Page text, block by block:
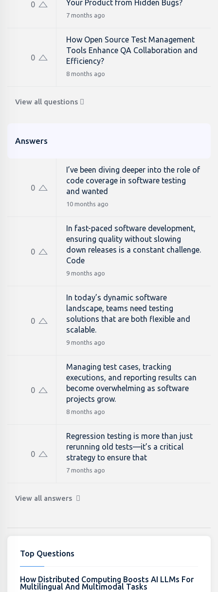
0 Your Product from Hidden Bugs?
7 months ago
0
How Open Source Test Management
Tools Enhance QA Collaboration and
Efficiency?
8 months ago
View all questions
Answers
0
I’ve been diving deeper into the role of
code coverage in software testing
and wanted
10 months ago
0
In fast-paced software development,
ensuring quality without slowing
down releases is a constant challenge.
Code
9 months ago
0
In today’s dynamic software
landscape, teams need testing
solutions that are both flexible and
scalable.
9 months ago
0
Managing test cases, tracking
executions, and reporting results can
become overwhelming as software
projects grow.
8 months ago
0
Regression testing is more than just
rerunning old tests—it’s a critical
strategy to ensure that
7 months ago
View all answers
Top Questions
How Distributed Computing Boosts AI LLMs For
Multilingual And Multimodal Tasks